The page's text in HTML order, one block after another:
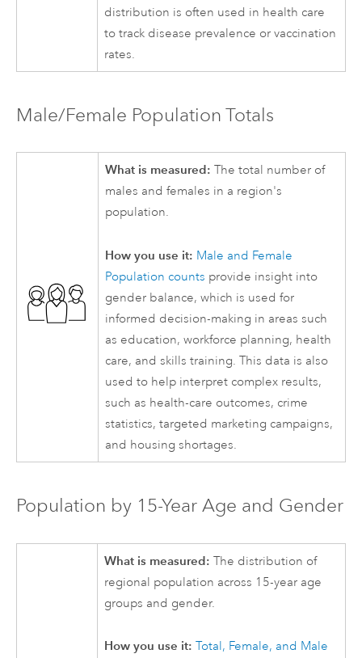
distribution is often used in health care
to track disease prevalence or vaccination
rates.
Male/Female Population Totals
What is measured: The total number of
males and females in a region's
population.
How you use it: Male and Female
Population counts provide insight into
gender balance, which is used for
informed decision-making in areas such
as education, workforce planning, health
care, and skills training. This data is also
used to help interpret complex results,
such as health-care outcomes, crime
statistics, targeted marketing campaigns,
and housing shortages.
Population by 15-Year Age and Gender
What is measured: The distribution of
regional population across 15-year age
groups and gender.
How you use it: Total, Female, and Male